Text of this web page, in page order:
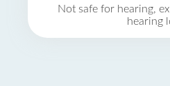
Not safe for hearing,
hearing